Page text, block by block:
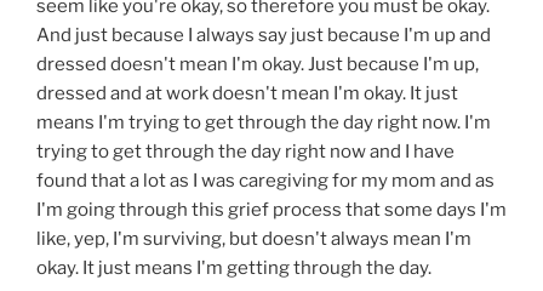
seem like you're okay, so therefore you must be okay.
And just because I always say just because I'm up and
dressed doesn't mean I'm okay. Just because I'm up,
dressed and at work doesn't mean I'm okay. It just
means I'm trying to get through the day right now. I'm
trying to get through the day right now and I have
found that a lot as I was caregiving for my mom and as
I'm going through this grief process that some days I'm
like, yep, I'm surviving, but doesn't always mean I'm
okay. It just means I'm getting through the day.